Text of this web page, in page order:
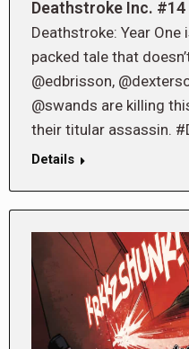
Deathstroke Inc. #14
Deathstroke: Year
packed tale that
@edbrisson,
@swands are killing
their titular assassin.
Details